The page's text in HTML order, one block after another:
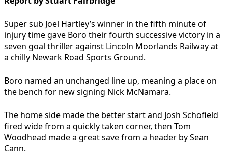
Super sub Joel Hartley’s winner in the fifth minute of
injury time gave Boro their fourth successive victory in a
seven goal thriller against Lincoln Moorlands Railway at
a chilly Newark Road Sports Ground.
Boro named an unchanged line up, meaning a place on
the bench for new signing Nick McNamara.
The home side made the better start and Josh Schofield
fired wide from a quickly taken corner, then Tom
Woodhead made a great save from a header by Sean
Cann.